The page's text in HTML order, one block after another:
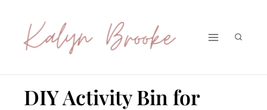
content
DIY Activity Bin for